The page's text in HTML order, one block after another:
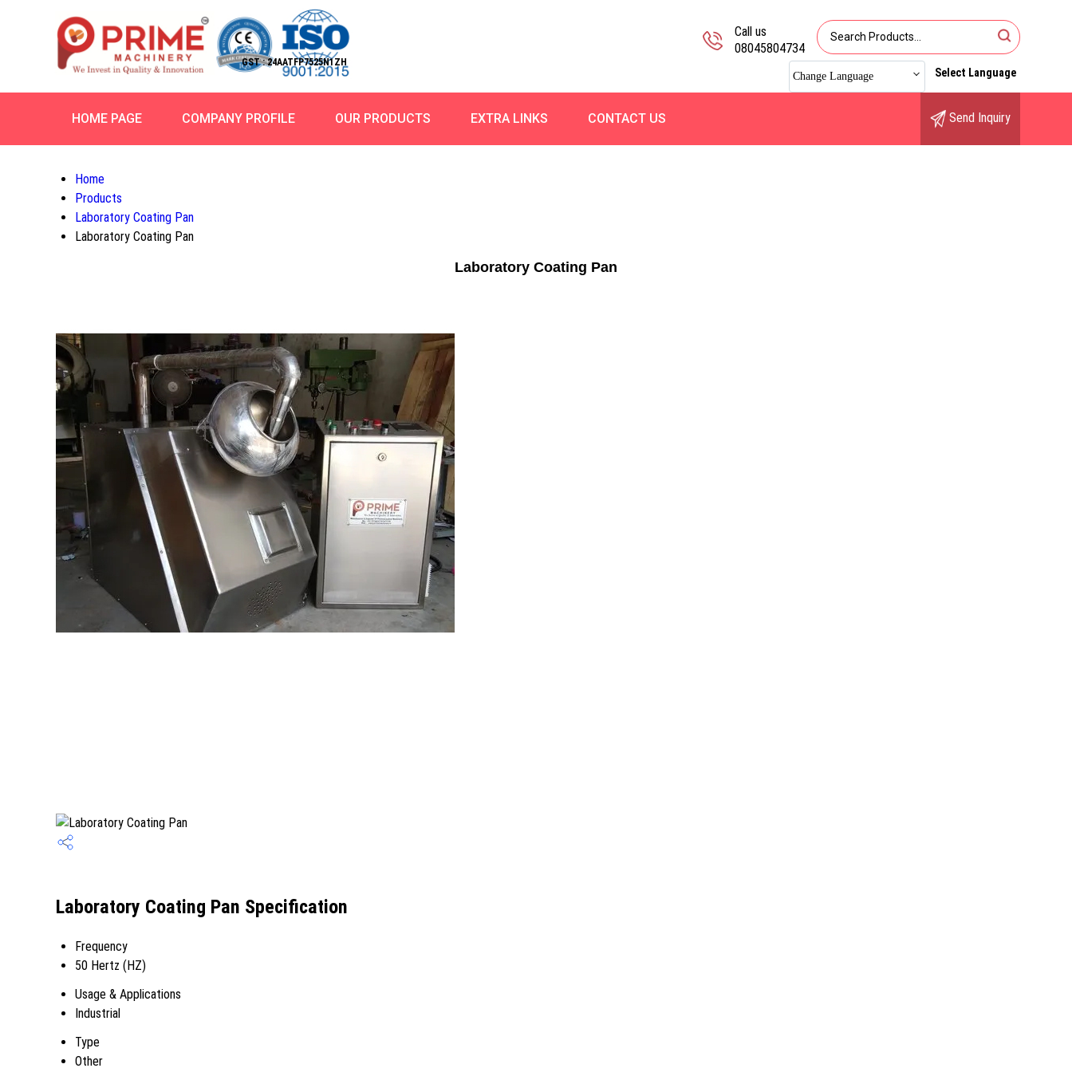
GST : 24AATFP7525N1ZH
Call us
08045804734
Change Language Select Language
HOME PAGE COMPANY PROFILE OUR PRODUCTS EXTRA LINKS CONTACT US Send Inquiry
Home
Products
Laboratory Coating Pan
Laboratory Coating Pan
Laboratory Coating Pan
Laboratory Coating Pan Specification
Frequency
50 Hertz (HZ)
Usage & Applications
Industrial
Type
Other